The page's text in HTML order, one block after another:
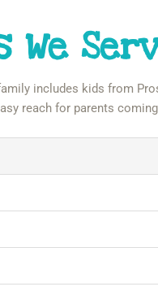
We
includes kids from
reach for parents